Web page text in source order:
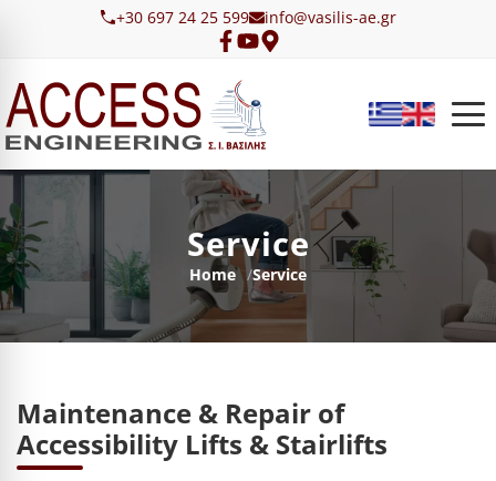
Skip to main content+30 697 24 25 599 info@vasilis-ae.gr
Service
Breadcrumb Home Service
Maintenance & Repair of
Accessibility Lifts & Stairlifts